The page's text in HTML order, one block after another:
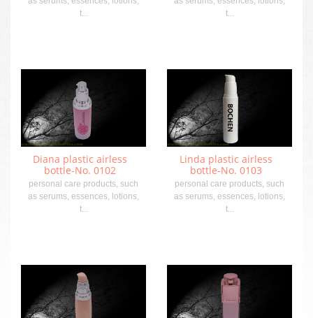
t...
t...
Diana plastic airless
bottle-No. 0102
personal care products, such
as serums, essences, lotions,
t...
Linda plastic airless
bottle-No. 0103
personal care products, such
as serums, essences, lotions,
t...